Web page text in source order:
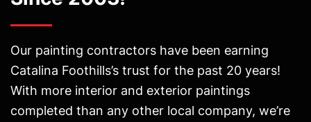
Our painting contractors have been earning
Catalina Foothills’s trust for the past 20 years!
With more interior and exterior paintings
completed than any other local company, we’re